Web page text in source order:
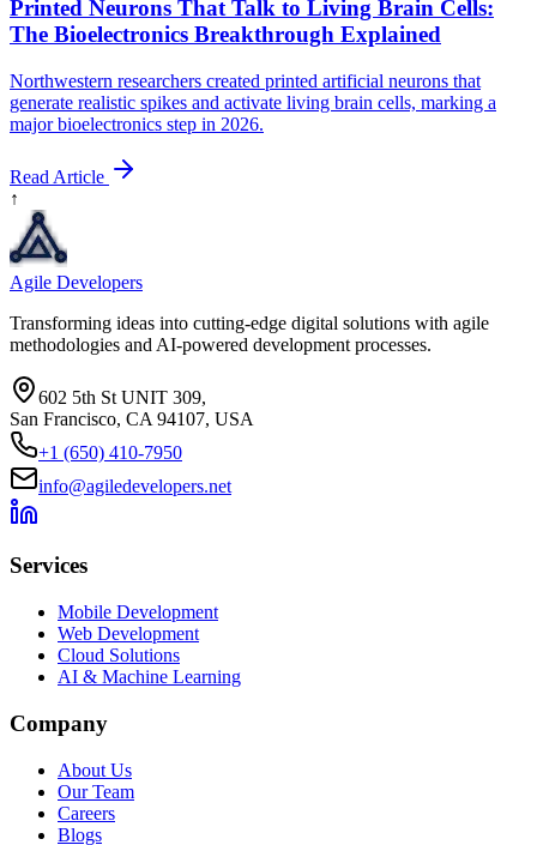
Printed Neurons That Talk to Living Brain Cells:
The Bioelectronics Breakthrough Explained
Northwestern researchers created printed artificial neurons that
generate realistic spikes and activate living brain cells, marking a
major bioelectronics step in 2026.
Read Article
↑
Agile Developers
Transforming ideas into cutting-edge digital solutions with agile
methodologies and AI-powered development processes.
602 5th St UNIT 309,
San Francisco, CA 94107, USA
+1 (650) 410-7950
info@agiledevelopers.net
Services
Mobile Development
Web Development
Cloud Solutions
AI & Machine Learning
Company
About Us
Our Team
Careers
Blogs